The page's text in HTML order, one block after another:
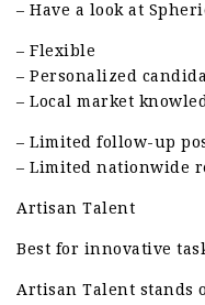
– Have a look at
– Flexible
– Personalized
– Local market
– Limited follow-up
– Limited nationwide
Artisan Talent
Best for innovative
Artisan Talent stands